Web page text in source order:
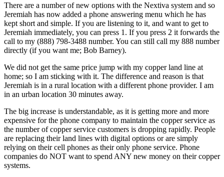
There are a number of new options with the Nextiva system and so
Jeremiah has now added a phone answering menu which he has
kept short and simple. If you are listening to it, and want to get to
Jeremiah immediately, you can press 1. If you press 2 it forwards the
call to my (888) 798-3488 number. You can still call my 888 number
directly (if you want me; Bob Barney).
We did not get the same price jump with my copper land line at
home; so I am sticking with it. The difference and reason is that
Jeremiah is in a rural location with a different phone provider. I am
in an urban location 30 minutes away.
The big increase is understandable, as it is getting more and more
expensive for the phone company to maintain the copper service as
the number of copper service customers is dropping rapidly. People
are replacing their land lines with digital options or are simply
relying on their cell phones as their only phone service. Phone
companies do NOT want to spend ANY new money on their copper
systems.